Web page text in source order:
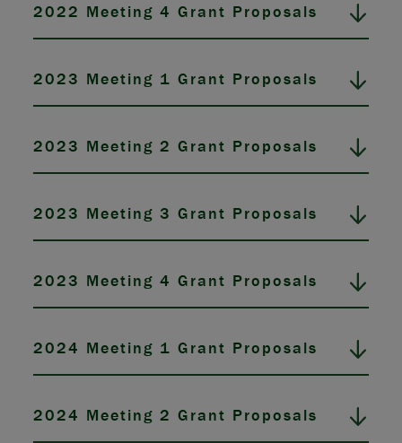
2022 Meeting 4 Grant Proposals
2023 Meeting 1 Grant Proposals
2023 Meeting 2 Grant Proposals
2023 Meeting 3 Grant Proposals
2023 Meeting 4 Grant Proposals
2024 Meeting 1 Grant Proposals
2024 Meeting 2 Grant Proposals